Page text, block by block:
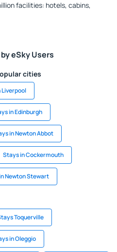
facilities: hotels, cabins,
eSky Users
cities
Liverpool
in Edinburgh
in Newton Abbot
Stays in Cockermouth
Newton Stewart
Toquerville
in Oleggio